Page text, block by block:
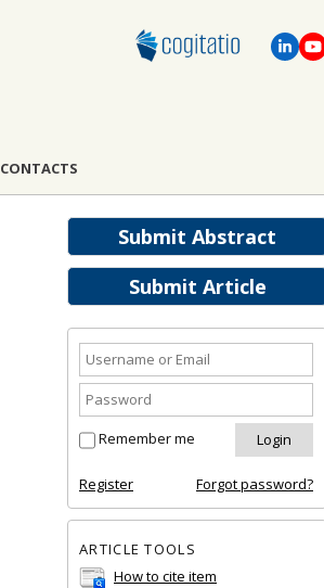
CONTACTS
Submit Abstract
Submit Article
Remember me
Register Forgot password?
ARTICLE TOOLS
How to cite item